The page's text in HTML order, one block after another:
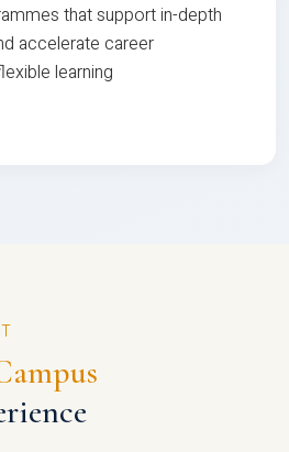
that support in-depth
accelerate career
learning